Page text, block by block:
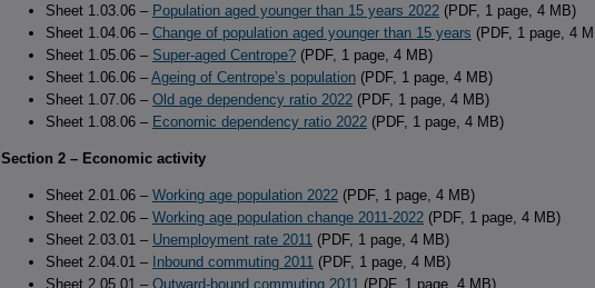
Sheet 1.03.06 – Population aged younger than 15 years 2022 (PDF, 1 page, 4 MB)
Sheet 1.04.06 – Change of population aged younger than 15 years (PDF, 1 page, 4
Sheet 1.05.06 – Super-aged Centrope? (PDF, 1 page, 4 MB)
Sheet 1.06.06 –Ageing of Centrope’s population (PDF, 1 page, 4 MB)
Sheet 1.07.06 – Old age dependency ratio 2022 (PDF, 1 page, 4 MB)
Sheet 1.08.06 – Economic dependency ratio 2022 (PDF, 1 page, 4 MB)
Section 2 – Economic activity
Sheet 2.01.06 – Working age population 2022 (PDF, 1 page, 4 MB)
Sheet 2.02.06 – Working age population change 2011-2022 (PDF, 1 page, 4 MB)
Sheet 2.03.01 – Unemployment rate 2011 (PDF, 1 page, 4 MB)
Sheet 2.04.01 – Inbound commuting 2011 (PDF, 1 page, 4 MB)
Sheet 2.05.01 – Outward-bound commuting 2011 (PDF, 1 page, 4 MB)